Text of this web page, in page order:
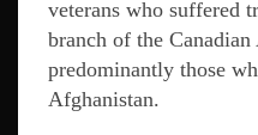
veterans who suffered
branch of the Canadian
predominantly those
Afghanistan.